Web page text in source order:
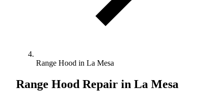
Range Hood in La Mesa
Range Hood Repair in La Mesa